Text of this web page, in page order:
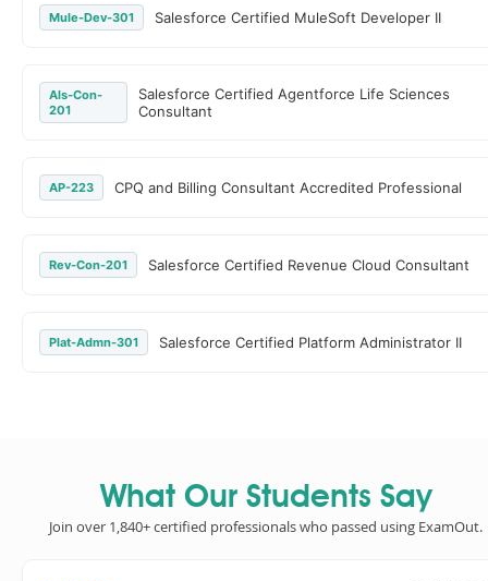
Mule-Dev-301 Salesforce Certified MuleSoft Developer II
Als-Con-
201
Salesforce Certified Agentforce Life Sciences
Consultant
AP-223 CPQ and Billing Consultant Accredited Professional
Rev-Con-201 Salesforce Certified Revenue Cloud Consultant
Plat-Admn-301 Salesforce Certified Platform Administrator II
What Our Students Say
Join over 1,840+ certified professionals who passed using ExamOut.